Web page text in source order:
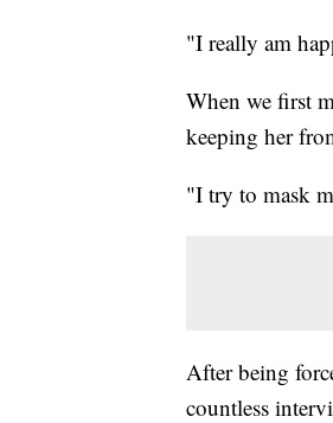
"I really am
When we first
keeping her
"I try to mask
After being
countless